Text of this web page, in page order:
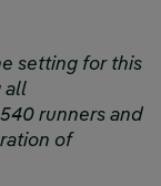
setting for this
all
runners and
of